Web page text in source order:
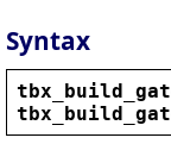
Syntax